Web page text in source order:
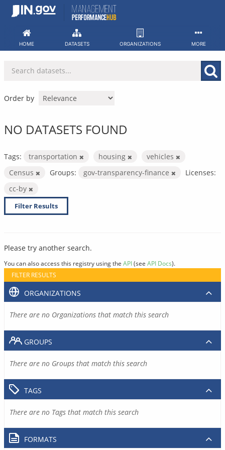
Skip
HOME DATASETS ORGANIZATIONS MORE
Order by
NO DATASETS FOUND
Tags: transportation housing
vehicles
Census
Groups: gov-transparency-finance
Licenses:
cc-by
Filter Results
Please try another search.
You can also access this registry using the API(see API Docs).
FILTER RESULTS
ORGANIZATIONS
There are no Organizations that match this search
GROUPS
There are no Groups that match this search
TAGS
There are no Tags that match this search
FORMATS